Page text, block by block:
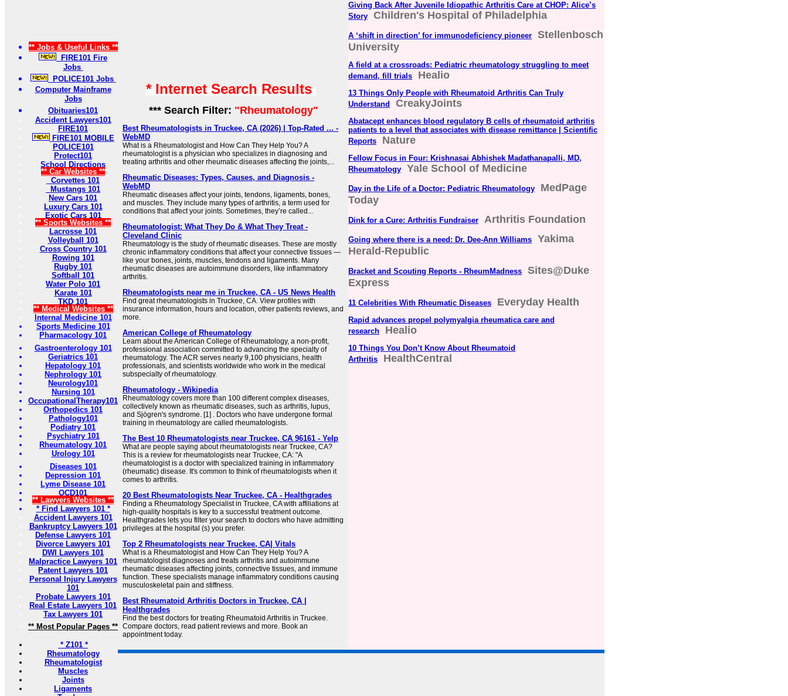
** Jobs & Useful Links **
FIRE101 Fire
Jobs
POLICE101 Jobs
Computer Mainframe
Jobs
Obituaries101
Accident Lawyers101
FIRE101
FIRE101 MOBILE
POLICE101
Protect101
School Directions
** Car Websites **
Corvettes 101
Mustangs 101
New Cars 101
Luxury Cars 101
Exotic Cars 101
** Sports Websites **
Lacrosse 101
Volleyball 101
Cross Country 101
Rowing 101
Rugby 101
Softball 101
Water Polo 101
Karate 101
TKD 101
** Medical Websites **
Internal Medicine 101
Sports Medicine 101
Pharmacology 101
Gastroenterology 101
Geriatrics 101
Hepatology 101
Nephrology 101
Neurology101
Nursing 101
OccupationalTherapy101
Orthopedics 101
Pathology101
Podiatry 101
Psychiatry 101
Rheumatology 101
Urology 101
Diseases 101
Depression 101
Lyme Disease 101
OCD101
** Lawyers Websites **
* Find Lawyers 101 *
Accident Lawyers 101
Bankruptcy Lawyers 101
Defense Lawyers 101
Divorce Lawyers 101
DWI Lawyers 101
Malpractice Lawyers 101
Patent Lawyers 101
Personal Injury Lawyers
101
Probate Lawyers 101
Real Estate Lawyers 101
Tax Lawyers 101
** Most Popular Pages **
* Z101 *
Rheumatology
Rheumatologist
Muscles
Joints
Ligaments
* Internet Search Results
*** Search Filter: "Rheumatology"
Best Rheumatologists in Truckee, CA (2026) | Top-Rated ... -
WebMD
What is a Rheumatologist and How Can They Help You? A
rheumatologist is a physician who specializes in diagnosing and
treating arthritis and other rheumatic diseases affecting the joints,...
Rheumatic Diseases: Types, Causes, and Diagnosis -
WebMD
Rheumatic diseases affect your joints, tendons, ligaments, bones,
and muscles. They include many types of arthritis, a term used for
conditions that affect your joints. Sometimes, they’re called...
Rheumatologist: What They Do & What They Treat -
Cleveland Clinic
Rheumatology is the study of rheumatic diseases. These are mostly
chronic inflammatory conditions that affect your connective tissues —
like your bones, joints, muscles, tendons and ligaments. Many
rheumatic diseases are autoimmune disorders, like inflammatory
arthritis.
Rheumatologists near me in Truckee, CA - US News Health
Find great rheumatologists in Truckee, CA. View profiles with
insurance information, hours and location, other patients reviews, and
more.
American College of Rheumatology
Learn about the American College of Rheumatology, a non-profit,
professional association committed to advancing the specialty of
rheumatology. The ACR serves nearly 9,100 physicians, health
professionals, and scientists worldwide who work in the medical
subspecialty of rheumatology.
Rheumatology - Wikipedia
Rheumatology covers more than 100 different complex diseases,
collectively known as rheumatic diseases, such as arthritis, lupus,
and Sjögren's syndrome. [1] . Doctors who have undergone formal
training in rheumatology are called rheumatologists.
The Best 10 Rheumatologists near Truckee, CA 96161 - Yelp
What are people saying about rheumatologists near Truckee, CA?
This is a review for rheumatologists near Truckee, CA: "A
rheumatologist is a doctor with specialized training in inflammatory
(rheumatic) disease. It's common to think of rheumatologists when it
comes to arthritis.
20 Best Rheumatologists Near Truckee, CA - Healthgrades
Finding a Rheumatology Specialist in Truckee, CA with affiliations at
high-quality hospitals is key to a successful treatment outcome.
Healthgrades lets you filter your search to doctors who have admitting
privileges at the hospital (s) you prefer.
Top 2 Rheumatologists near Truckee, CA| Vitals
What is a Rheumatologist and How Can They Help You? A
rheumatologist diagnoses and treats arthritis and autoimmune
rheumatic diseases affecting joints, connective tissues, and immune
function. These specialists manage inflammatory conditions causing
musculoskeletal pain and stiffness.
Best Rheumatoid Arthritis Doctors in Truckee, CA |
Healthgrades
Find the best doctors for treating Rheumatoid Arthritis in Truckee.
Compare doctors, read patient reviews and more. Book an
appointment today.
Giving Back After Juvenile Idiopathic Arthritis Care at CHOP: Alice’s
Story
Children's Hospital of Philadelphia
A ‘shift in direction’ for immunodeficiency pioneer
Stellenbosch
University
A field at a crossroads: Pediatric rheumatology struggling to meet
demand, fill trials
Healio
13 Things Only People with Rheumatoid Arthritis Can Truly
Understand
CreakyJoints
Abatacept enhances blood regulatory B cells of rheumatoid arthritis
patients to a level that associates with disease remittance | Scientific
Reports
Nature
Fellow Focus in Four: Krishnasai Abhishek Madathanapalli, MD,
Rheumatology
Yale School of Medicine
Day in the Life of a Doctor: Pediatric Rheumatology
MedPage
Today
Dink for a Cure: Arthritis Fundraiser Arthritis Foundation
Going where there is a need: Dr. Dee-Ann Williams
Yakima
Herald-Republic
Bracket and Scouting Reports - RheumMadness
Sites@Duke
Express
11 Celebrities With Rheumatic Diseases Everyday Health
Rapid advances propel polymyalgia rheumatica care and
research
Healio
10 Things You Don’t Know About Rheumatoid
Arthritis
HealthCentral